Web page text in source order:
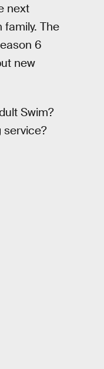
next
The
6
new
Swim?
service?